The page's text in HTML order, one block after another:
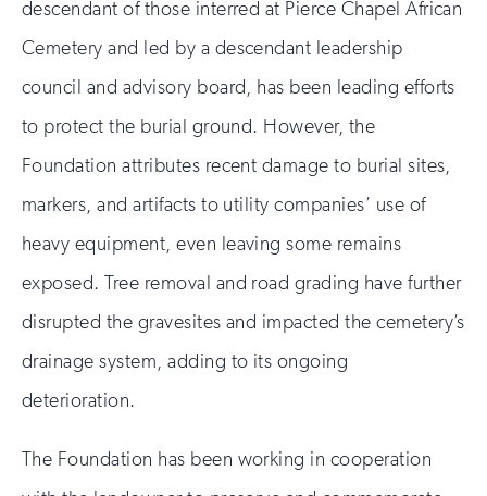
descendant of those interred at Pierce Chapel African
Cemetery and led by a descendant leadership
council and advisory board, has been leading efforts
to protect the burial ground. However, the
Foundation attributes recent damage to burial sites,
markers, and artifacts to utility companies’ use of
heavy equipment, even leaving some remains
exposed. Tree removal and road grading have further
disrupted the gravesites and impacted the cemetery’s
drainage system, adding to its ongoing
deterioration.
The Foundation has been working in cooperation